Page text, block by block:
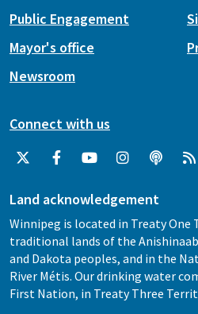
Public Engagement
Mayor's office
Newsroom
Connect with us
Land acknowledgement
Winnipeg is located in Treaty One
traditional lands of the
and Dakota peoples, and in the
River Métis. Our drinking water
First Nation, in Treaty Three